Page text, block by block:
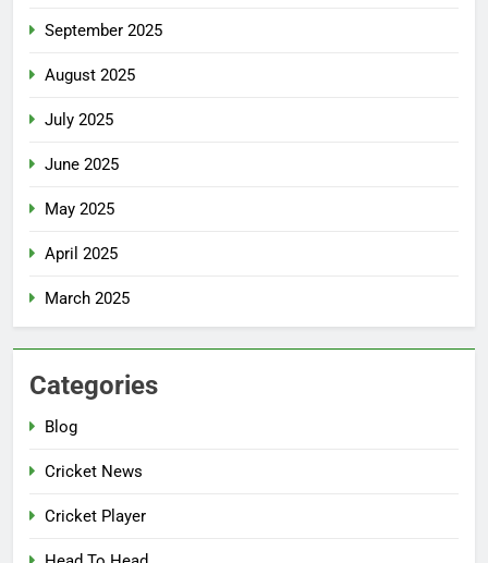
September 2025
August 2025
July 2025
June 2025
May 2025
April 2025
March 2025
Categories
Blog
Cricket News
Cricket Player